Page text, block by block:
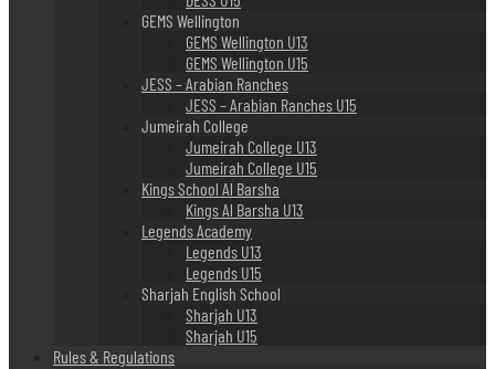
GEMS Wellington
GEMS Wellington U13
GEMS Wellington U15
JESS – Arabian Ranches
JESS – Arabian Ranches U15
Jumeirah College
Jumeirah College U13
Jumeirah College U15
Kings School Al Barsha
Kings Al Barsha U13
Legends Academy
Legends U13
Legends U15
Sharjah English School
Sharjah U13
Sharjah U15
Rules & Regulations